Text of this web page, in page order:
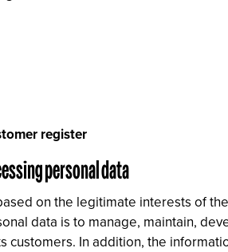
register
personal data
on the legitimate interests of
data is to manage, maintain,
customers. In addition, the